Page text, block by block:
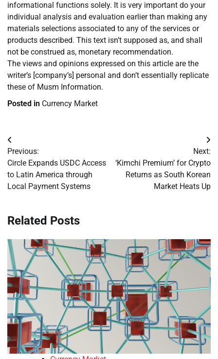
informational functions solely. It is very important do your
individual analysis and evaluation earlier than making any
materials selections associated to any of the services or
products described. This text isn’t supposed as, and shall
not be construed as, monetary recommendation.
The views and opinions expressed on this article are the
writer’s [company’s] personal and don’t essentially replicate
these of Musm Information.
Posted in Currency Market
Post
navigation
Previous:
Circle Expands USDC Access
to Latin America through
Local Payment Systems
Next:
‘Kimchi Premium’ for Crypto
Returns as South Korean
Market Heats Up
Related Posts